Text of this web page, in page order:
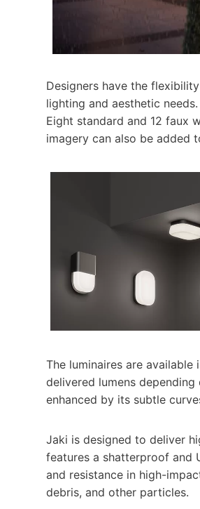
Designers have the
lighting and aesthetic
Eight standard and 12 faux
imagery can also be added
The luminaires are
delivered lumens
enhanced by its subtle
Jaki is designed to deliver
features a shatterproof and
and resistance in high-
debris, and other particles.